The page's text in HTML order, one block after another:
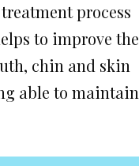
process
to improve the
chin and skin
able to maintain